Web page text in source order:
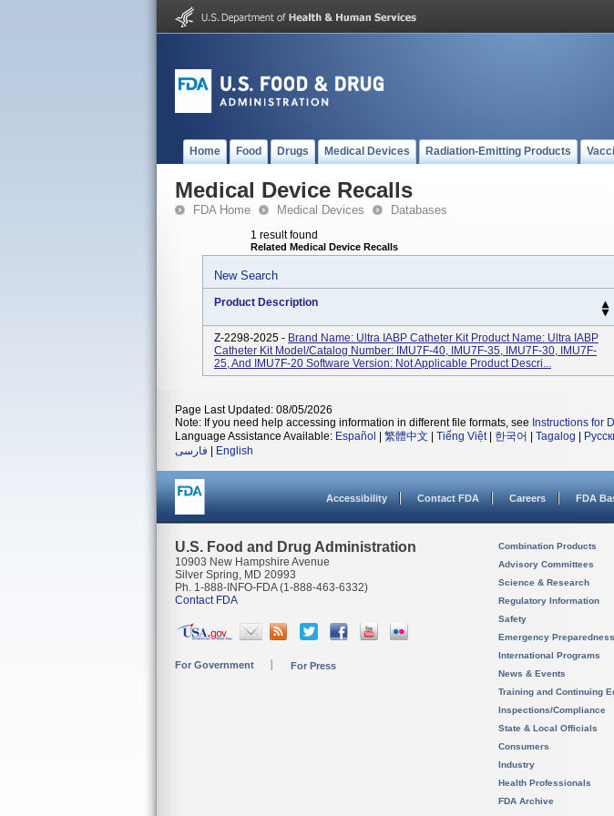
Home Food Drugs Medical Devices Radiation-Emitting Products
Medical Device Recalls
FDA Home Medical Devices Databases
1 result found
Related Medical Device Recalls
New Search
Product Description
Z-2298-2025 - Brand Name: Ultra IABP Catheter Kit Product Name: Ultra IABP
Catheter Kit Model/Catalog Number: IMU7F-40, IMU7F-35, IMU7F-30, IMU7F-
25, And IMU7F-20 Software Version: Not Applicable Product Descri...
Page Last Updated: 08/05/2026
Note: If you need help accessing information in different file formats, see Instructions for
Language Assistance Available: Español 繁體中文 Tiếng Việt| 한국어 Tagalog
فارسی
English
Accessibility Contact FDA Careers FDA
U.S. Food and Drug Administration
10903 New Hampshire Avenue
Silver Spring, MD 20993
Ph. 1-888-INFO-FDA (1-888-463-6332)
Contact FDA
For Government For Press
Combination Products
Advisory Committees
Science & Research
Regulatory Information
Safety
Emergency Preparedness
International Programs
News & Events
Training and Continuing
Inspections/Compliance
State & Local Officials
Consumers
Industry
Health Professionals
FDA Archive